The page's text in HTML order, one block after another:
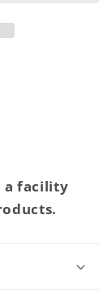
a facility